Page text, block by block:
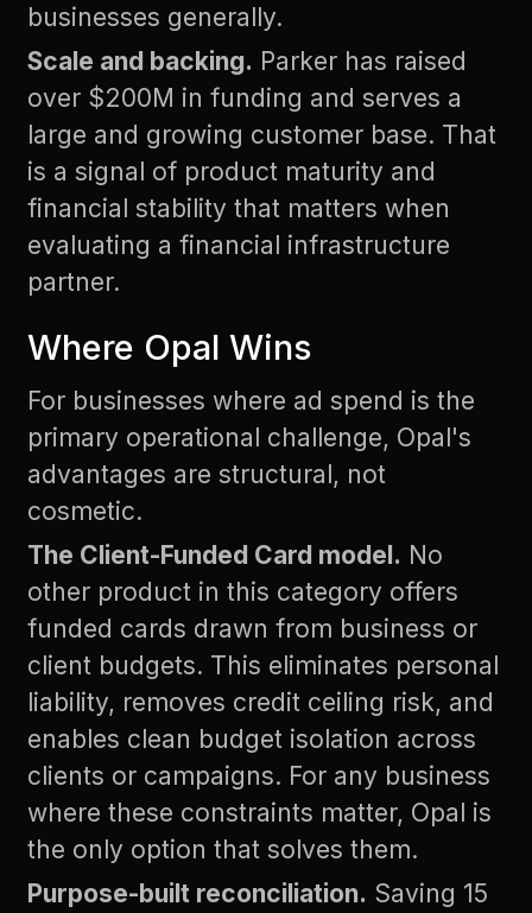
businesses generally.
Scale and backing. Parker has raised
over $200M in funding and serves a
large and growing customer base. That
is a signal of product maturity and
financial stability that matters when
evaluating a financial infrastructure
partner.
Where Opal Wins
For businesses where ad spend is the
primary operational challenge, Opal's
advantages are structural, not
cosmetic.
The Client-Funded Card model. No
other product in this category offers
funded cards drawn from business or
client budgets. This eliminates personal
liability, removes credit ceiling risk, and
enables clean budget isolation across
clients or campaigns. For any business
where these constraints matter, Opal is
the only option that solves them.
Purpose-built reconciliation. Saving 15